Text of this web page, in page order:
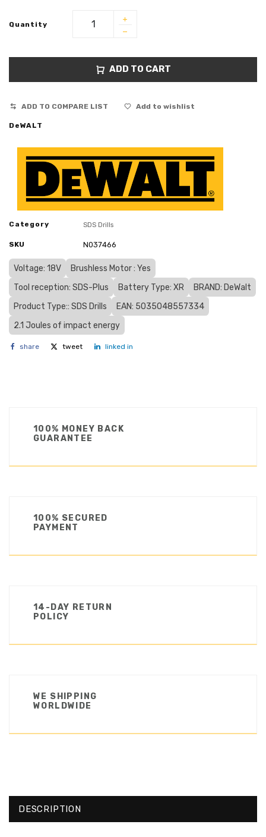
Quantity
ADD TO CART
ADD TO COMPARE LIST Add to wishlist
DeWALT
Category SDS Drills
SKU N037466
Voltage: 18V
Brushless Motor : Yes
Tool reception: SDS-Plus
Battery Type: XR
BRAND: DeWalt
Product Type:: SDS Drills
EAN: 5035048557334
2.1 Joules of impact energy
share tweet linked in
100% MONEY BACK
GUARANTEE
100% SECURED
PAYMENT
14-DAY RETURN
POLICY
WE SHIPPING
WORLDWIDE
DESCRIPTION